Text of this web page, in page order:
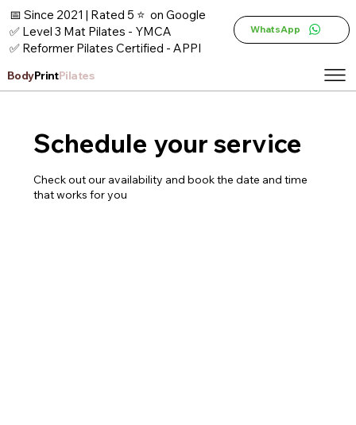
📅 Since 2021 | Rated 5 ⭐ on Google
✅ Level 3 Mat Pilates - YMCA
✅ Reformer Pilates Certified - APPI
WhatsApp
BodyPrintPilates
Schedule your service
Check out our availability and book the date and time
that works for you